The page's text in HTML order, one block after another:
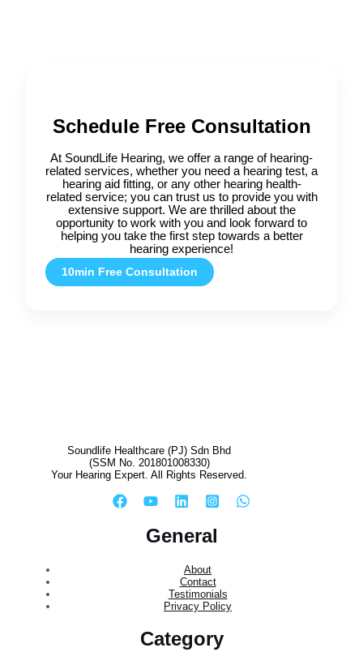
Schedule Free Consultation
At SoundLife Hearing, we offer a range of hearing-
related services, whether you need a hearing test, a
hearing aid fitting, or any other hearing health-
related service; you can trust us to provide you with
extensive support. We are thrilled about the
opportunity to work with you and look forward to
helping you take the first step towards a better
hearing experience!
10min Free Consultation
Soundlife Healthcare (PJ) Sdn Bhd
(SSM No. 201801008330)
Your Hearing Expert. All Rights Reserved.
General
About
Contact
Testimonials
Privacy Policy
Category